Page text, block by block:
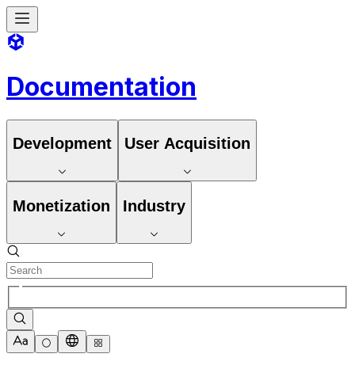
Documentation
Development User Acquisition
Monetization Industry